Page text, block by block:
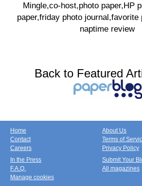
Mingle,co-host,photo paper,HP
paper,friday photo journal,favorite
naptime review
Back to Featured
Home
Contact
Careers
About Us
Terms of
Privacy Policy
In the Press
F.A.Q.
Manage cookies
Submit Your
All magazines